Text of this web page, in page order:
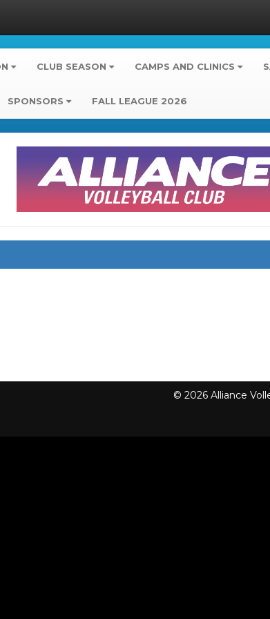
CLUB SEASON CAMPS AND CLINICS
SPONSORS FALL LEAGUE 2026
© 2026 Alliance